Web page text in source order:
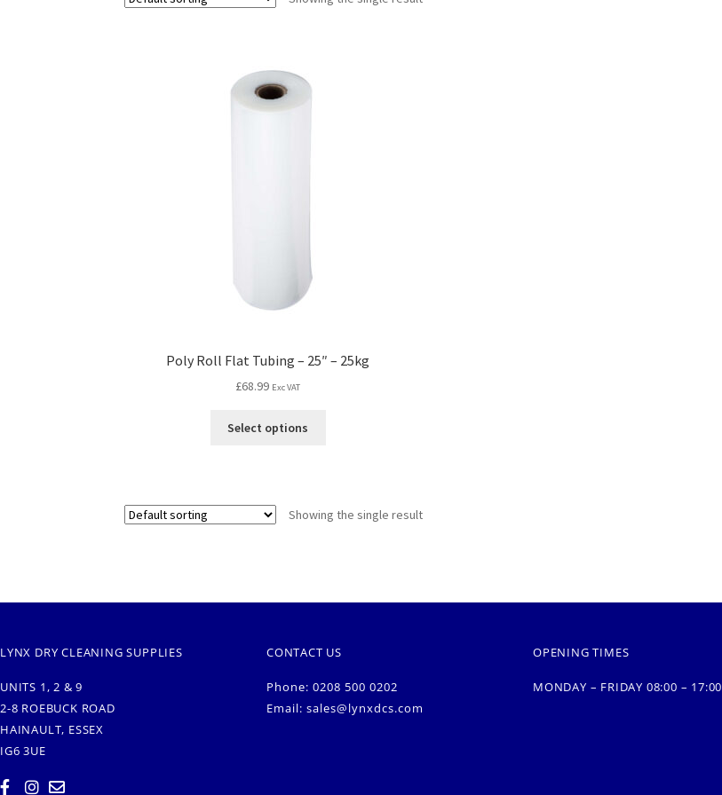
Poly Roll Flat Tubing – 25″ – 25kg
£68.99 Exc VAT
Select options
Showing the single result
LYNX DRY CLEANING SUPPLIES
UNITS 1, 2 & 9
2-8 ROEBUCK ROAD
HAINAULT, ESSEX
IG6 3UE
CONTACT US
Phone: 0208 500 0202
Email: sales@lynxdcs.com
OPENING TIMES
MONDAY – FRIDAY 08:00 – 17:00